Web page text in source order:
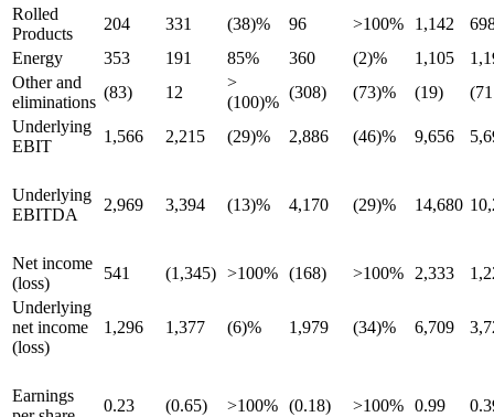
Rolled
Products
204 331 (38)% 96 >100% 1,142
Energy
353 191 85% 360 (2)% 1,105
Other and
eliminations
(83) 12
>
(100)%
(308) (73)% (19)
Underlying
EBIT
1,566 2,215 (29)% 2,886 (46)% 9,656
Underlying
EBITDA
2,969 3,394 (13)% 4,170 (29)% 14,680
Net income
(loss)
541 (1,345) >100% (168) >100% 2,333
Underlying
net income
(loss)
1,296 1,377 (6)% 1,979 (34)% 6,709
Earnings
0.23 (0.65) >100% (0.18) >100% 0.99